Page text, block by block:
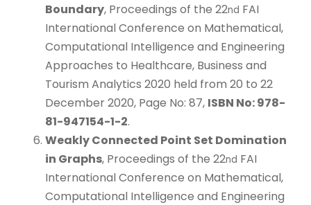
Boundary, Proceedings of the 22nd FAI
International Conference on Mathematical,
Computational Intelligence and Engineering
Approaches to Healthcare, Business and
Tourism Analytics 2020 held from 20 to 22
December 2020, Page No: 87, ISBN No: 978-
81-947154-1-2.
Weakly Connected Point Set Domination
in Graphs, Proceedings of the 22nd FAI
International Conference on Mathematical,
Computational Intelligence and Engineering